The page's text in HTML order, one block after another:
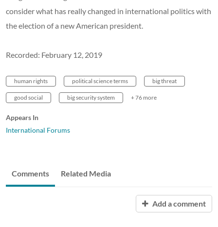
consider what has really changed in international politics with
the election of a new American president.
Recorded: February 12, 2019
human rights political science terms big threat
good social big security system + 76 more
Appears In
International Forums
Comments Related Media
Add a comment